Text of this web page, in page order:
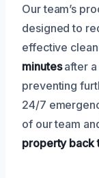
Our team’s
designed to
effective
minutesafter a
preventing
24/7
of our team
property back